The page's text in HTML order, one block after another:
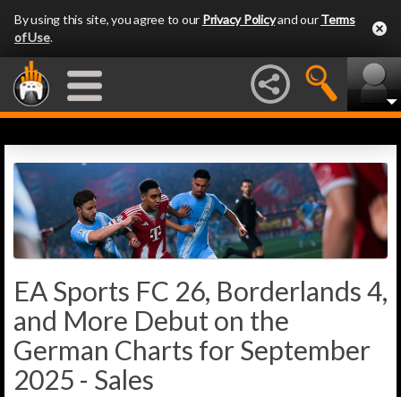
By using this site, you agree to our Privacy Policyand ourTerms
of Use.
EA Sports FC 26, Borderlands 4,
and More Debut on the
German Charts for September
2025 - Sales